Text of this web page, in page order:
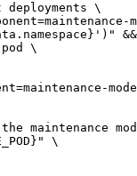
deployments \
\
maintenance
}"
\